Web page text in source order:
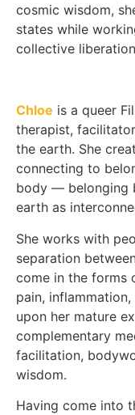
cosmic wisdom,
states while
collective
Chloe is a queer
therapist,
the earth. She
connecting to
body — belonging
earth as
She works with
separation
come in the forms
pain,
upon her mature
complementary
facilitation,
wisdom.
Having come into